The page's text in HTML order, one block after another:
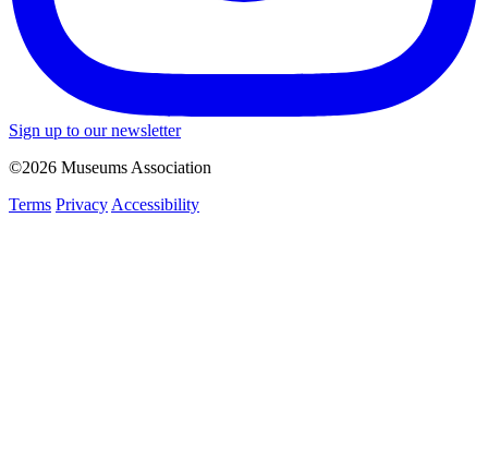
Sign up to our newsletter
©2026 Museums Association
Terms Privacy Accessibility